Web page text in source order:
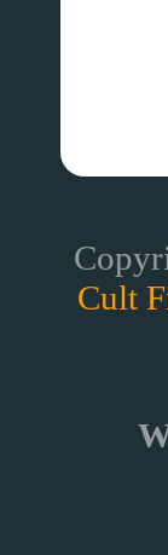
Cult